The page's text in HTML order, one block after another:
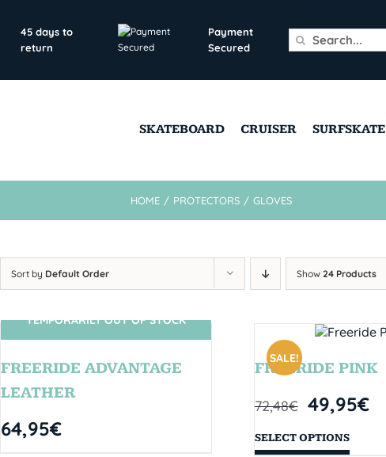
45 days to
return
Payment
Secured
Search
for:
SKATEBOARD CRUISER SURFSKATE
HOME / PROTECTORS / GLOVES
Sort by Default Order Show24 Products
SIN STOCK
TEMPORARILY OUT OF STOCK
FREERIDE ADVANTAGE
LEATHER
64,95€
SALE!
FREERIDE PINK
72,48€ 49,95€
SELECT OPTIONS